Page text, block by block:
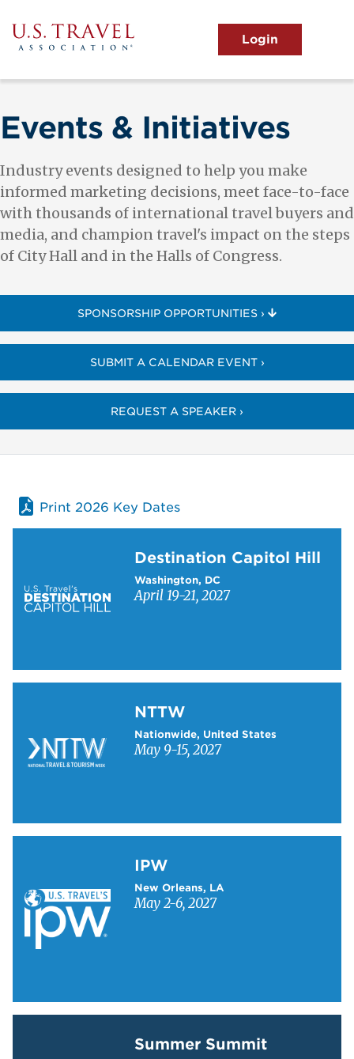
to
main
content
menu
View the Main Menu
Events & Initiatives
Industry events designed to help you make
informed marketing decisions, meet face-to-face
with thousands of international travel buyers and
media, and champion travel's impact on the steps
of City Hall and in the Halls of Congress.
SPONSORSHIP OPPORTUNITIES ›
SUBMIT A CALENDAR EVENT ›
REQUEST A SPEAKER ›
Print 2026 Key Dates
Destination Capitol Hill
Washington, DC
April 19-21, 2027
NTTW
Nationwide, United States
May 9-15, 2027
IPW
New Orleans, LA
May 2-6, 2027
Summer Summit